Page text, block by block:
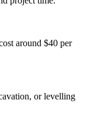
around $40 per
or levelling